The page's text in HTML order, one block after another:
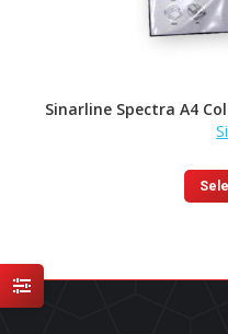
Sinarline Spectra A4